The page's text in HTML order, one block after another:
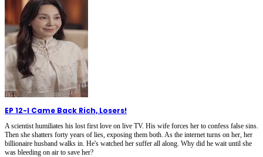
EP 12-I Came Back Rich, Losers!
A scientist humiliates his lost first love on live TV. His wife forces her to confess false sins.
Then she shatters forty years of lies, exposing them both. As the internet turns on her, her
billionaire husband walks in. He's watched her suffer all along. Why did he wait until she
was bleeding on air to save her?